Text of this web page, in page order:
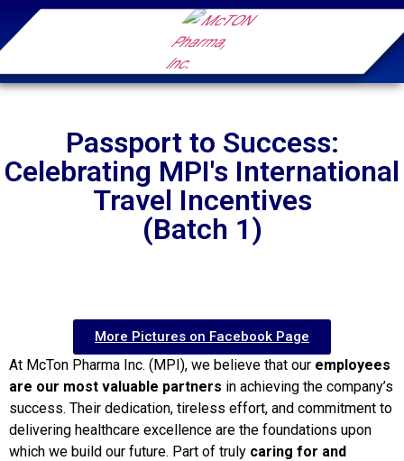
Passport to Success:
Celebrating MPI's International
Travel Incentives
(Batch 1)
More Pictures on Facebook Page
At McTon Pharma Inc. (MPI), we believe that our employees
are our most valuable partners in achieving the company’s
success. Their dedication, tireless effort, and commitment to
delivering healthcare excellence are the foundations upon
which we build our future. Part of truly caring for and